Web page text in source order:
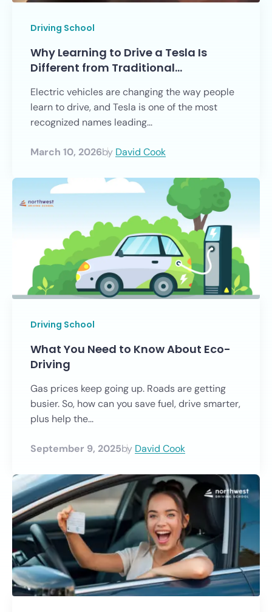
Driving School
Why Learning to Drive a Tesla Is
Different from Traditional…
Electric vehicles are changing the way people
learn to drive, and Tesla is one of the most
recognized names leading...
March 10, 2026by David Cook
Driving School
What You Need to Know About Eco-
Driving
Gas prices keep going up. Roads are getting
busier. So, how can you save fuel, drive smarter,
plus help the...
September 9, 2025by David Cook